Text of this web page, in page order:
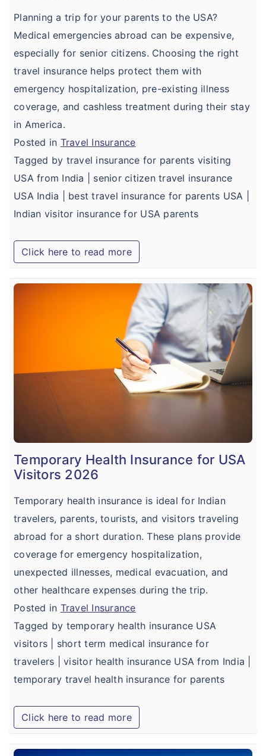
Pre Existing Coverage Insurance
Group Travel Insurance
Visitor insurance no sub-limits
Customer Feedback
Insurance Articles
Blogs
Customer Testimonials
Insurance News
Insurance Glossary
Insurance FAQ
Planning a trip for your parents to the USA?
Medical emergencies abroad can be expensive,
especially for senior citizens. Choosing the right
travel insurance helps protect them with
emergency hospitalization, pre-existing illness
coverage, and cashless treatment during their stay
in America.
Posted in Travel Insurance
Tagged by travel insurance for parents visiting
USA from India | senior citizen travel insurance
USA India | best travel insurance for parents USA |
Indian visitor insurance for USA parents
Click here to read more
Temporary Health Insurance for USA
Visitors 2026
Temporary health insurance is ideal for Indian
travelers, parents, tourists, and visitors traveling
abroad for a short duration. These plans provide
coverage for emergency hospitalization,
unexpected illnesses, medical evacuation, and
other healthcare expenses during the trip.
Posted in Travel Insurance
Tagged by temporary health insurance USA
visitors | short term medical insurance for
travelers | visitor health insurance USA from India |
temporary travel health insurance for parents
Click here to read more